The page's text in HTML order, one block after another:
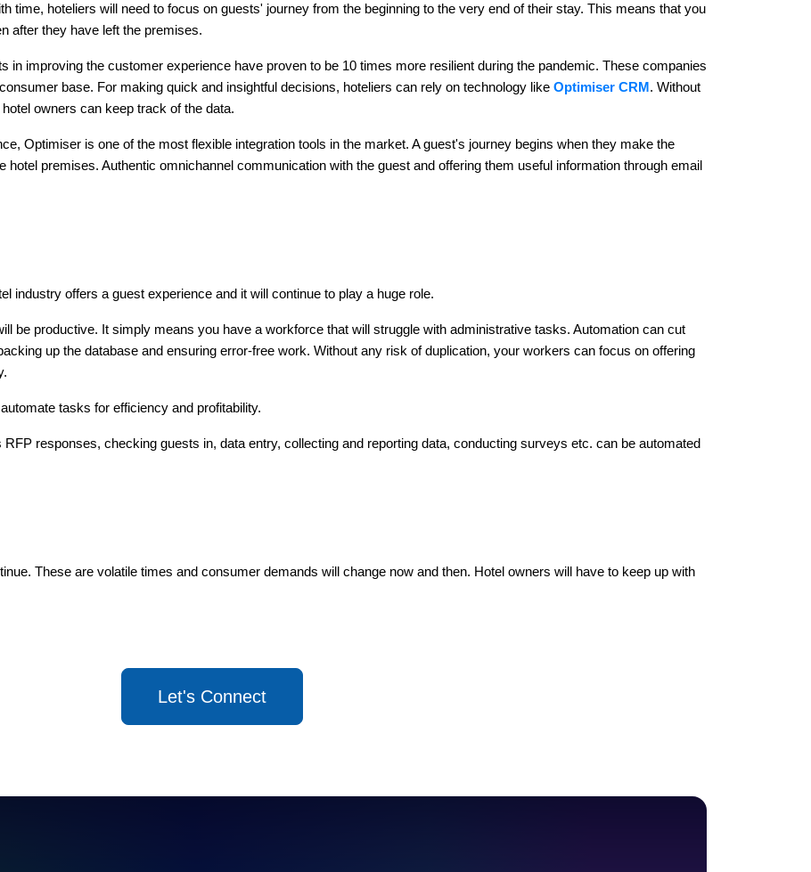
time, hoteliers will need to focus on guests' journey from the beginning to the very end of their stay. This means that you
after they have left the premises.
in improving the customer experience have proven to be 10 times more resilient during the pandemic. These companies
base. For making quick and insightful decisions, hoteliers can rely on technology like Optimiser CRM . Without
owners can keep track of the data.
Optimiser is one of the most flexible integration tools in the market. A guest's journey begins when they make the
hotel premises. Authentic omnichannel communication with the guest and offering them useful information through email
industry offers a guest experience and it will continue to play a huge role.
be productive. It simply means you have a workforce that will struggle with administrative tasks. Automation can cut
up the database and ensuring error-free work. Without any risk of duplication, your workers can focus on offering
tasks for efficiency and profitability.
responses, checking guests in, data entry, collecting and reporting data, conducting surveys etc. can be automated
These are volatile times and consumer demands will change now and then. Hotel owners will have to keep up with
Let's Connect